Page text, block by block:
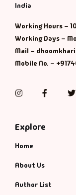
India
Working Hours –
Working Days –
Mail –
Mobile No. –
InstagramFacebook
Explore
Home
About Us
Author List